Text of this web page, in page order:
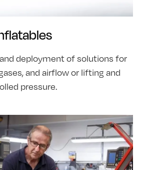
deployment of solutions for
and airflow or lifting and
pressure.